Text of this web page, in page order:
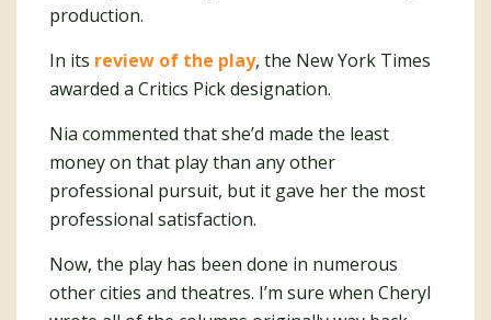
production.
In its review of the play, the New York Times
awarded a Critics Pick designation.
Nia commented that she’d made the least
money on that play than any other
professional pursuit, but it gave her the most
professional satisfaction.
Now, the play has been done in numerous
other cities and theatres. I’m sure when Cheryl